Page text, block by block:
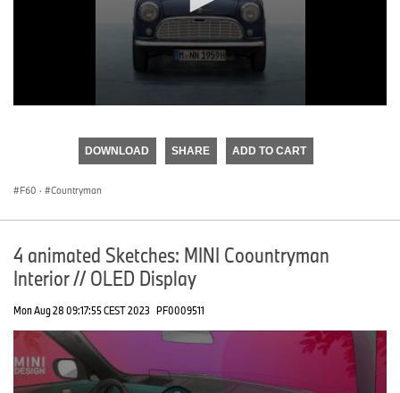
DOWNLOAD SHARE ADD TO CART
F60 · Countryman
4 animated Sketches: MINI Coountryman
Interior // OLED Display
Mon Aug 28 09:17:55 CEST 2023 PF0009511